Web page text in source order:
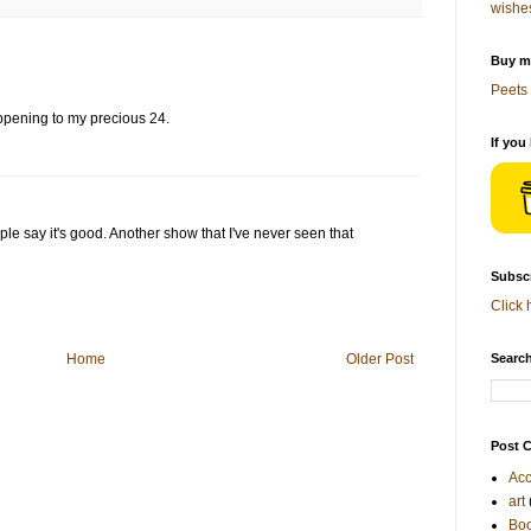
to my precious 24.
say it's good. Another show that I've never seen that
Older Post
Home
Buy
If you
Click
Post
art